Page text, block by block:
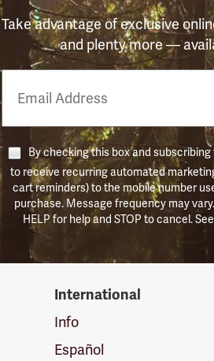
Take advantage of exclusive
and plenty more —
Number
By checking this box and
to receive recurring automated
cart reminders) to the mobile number
purchase. Message frequency may
HELP for help and STOP to cancel.
International
Info
Español